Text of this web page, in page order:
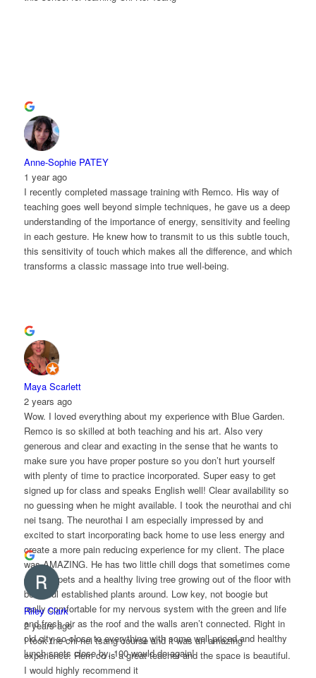
Anne-Sophie PATEY
1 year ago
I recently completed massage training with Remco. His way of
teaching goes well beyond simple techniques, he gave us a deep
understanding of the importance of energy, sensitivity and feeling
in each gesture. He knew how to transmit to us this subtle touch,
this sensitivity of touch which makes all the difference, and which
transforms a classic massage into true well-being.
Maya Scarlett
2 years ago
Wow. I loved everything about my experience with Blue Garden.
Remco is so skilled at both teaching and his art. Also very
generous and clear and exacting in the sense that he wants to
make sure you have proper posture so you don’t hurt yourself
with plenty of time to practice incorporated. Super easy to get
signed up for class and speaks English well! Clear availability so
no guessing when he might available. I took the neurothai and chi
nei tsang. The neurothai I am especially impressed by and
excited to start incorporating back home to use less energy and
create a more pain reducing experience for my client. The place
was AMAZING. He has two little chill dogs that sometimes come
over for pets and a healthy living tree growing out of the floor with
beautiful established plants around. Low key, not boogie but
really comfortable for my nervous system with the green and life
and fresh air as the roof and the walls aren’t connected. Right in
old city so close to everything with some well priced and healthy
lunch spots close by. 100 would do again!
Riley Clark
2 years ago
I took the chi nei tsang course and it was an amazing
experience. Rem co is a great teacher and the space is beautiful.
I would highly recommend it